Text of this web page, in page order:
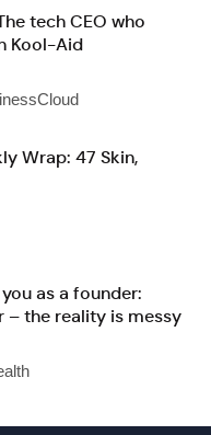
tech CEO who
Kool-Aid
Wrap: 47 Skin,
as a founder:
– the reality is messy